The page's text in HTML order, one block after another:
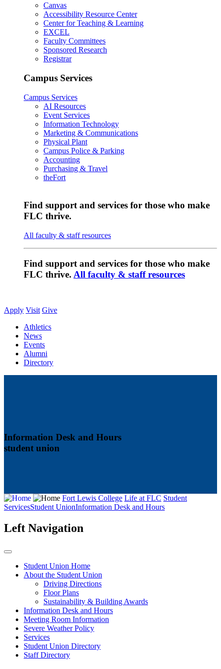
Canvas
Accessibility Resource Center
Center for Teaching & Learning
EXCEL
Faculty Committees
Sponsored Research
Registrar
Campus Services
Campus Services
AI Resources
Event Services
Information Technology
Marketing & Communications
Physical Plant
Campus Police & Parking
Accounting
Purchasing & Travel
theFort
Find support and services for those who make
FLC thrive.
All faculty & staff resources
Find support and services for those who make
FLC thrive. All faculty & staff resources
Apply Visit Give
Athletics
News
Events
Alumni
Directory
Information Desk and Hours
student union
Fort Lewis College Life at FLC Student
ServicesStudent UnionInformation Desk and Hours
Left Navigation
Student Union Home
About the Student Union
Driving Directions
Floor Plans
Sustainability & Building Awards
Information Desk and Hours
Meeting Room Information
Severe Weather Policy
Services
Student Union Directory
Staff Directory